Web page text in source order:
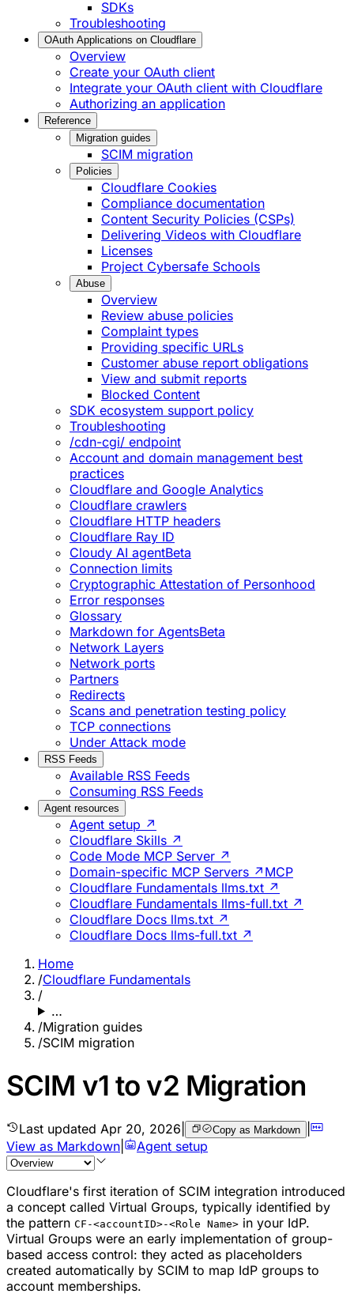
SDKs
Troubleshooting
OAuth Applications on Cloudflare
Overview
Create your OAuth client
Integrate your OAuth client with Cloudflare
Authorizing an application
Reference
Migration guides
SCIM migration
Policies
Cloudflare Cookies
Compliance documentation
Content Security Policies (CSPs)
Delivering Videos with Cloudflare
Licenses
Project Cybersafe Schools
Abuse
Overview
Review abuse policies
Complaint types
Providing specific URLs
Customer abuse report obligations
View and submit reports
Blocked Content
SDK ecosystem support policy
Troubleshooting
/cdn-cgi/ endpoint
Account and domain management best
practices
Cloudflare and Google Analytics
Cloudflare crawlers
Cloudflare HTTP headers
Cloudflare Ray ID
Cloudy AI agentBeta
Connection limits
Cryptographic Attestation of Personhood
Error responses
Glossary
Markdown for AgentsBeta
Network Layers
Network ports
Partners
Redirects
Scans and penetration testing policy
TCP connections
Under Attack mode
RSS Feeds
Available RSS Feeds
Consuming RSS Feeds
Agent resources
Agent setup ↗
Cloudflare Skills ↗
Code Mode MCP Server ↗
Domain-specific MCP Servers ↗ MCP
Cloudflare Fundamentals llms.txt ↗
Cloudflare Fundamentals llms-full.txt ↗
Cloudflare Docs llms.txt ↗
Cloudflare Docs llms-full.txt ↗
Home
/Cloudflare Fundamentals
/
…
/Migration guides
/SCIM migration
SCIM v1 to v2 Migration
Last updated Apr 20, 2026 Copy as Markdown |
View as Markdown
Agent setup
Cloudflare's first iteration of SCIM integration introduced
a concept called Virtual Groups, typically identified by
the pattern CF-<accountID>-<Role Name> in your IdP.
Virtual Groups were an early implementation of group-
based access control: they acted as placeholders
created automatically by SCIM to map IdP groups to
account memberships.